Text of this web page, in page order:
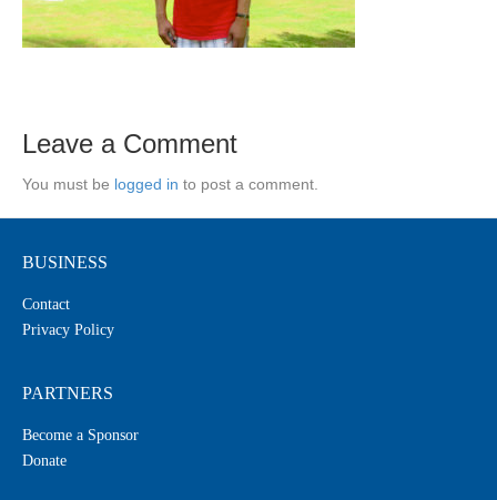
Leave a Comment
You must be logged in to post a comment.
BUSINESS
Contact
Privacy Policy
PARTNERS
Become a Sponsor
Donate